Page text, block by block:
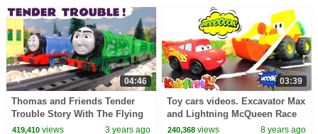
04:46
Thomas and Friends Tender
Trouble Story With The Flying
Scotsman and Gordon
419,410views 3 years ago
03:39
Toy cars videos. Excavator Max
and Lightning McQueen Race
track for McQueen. Cars for
240,368 views 8 years ago